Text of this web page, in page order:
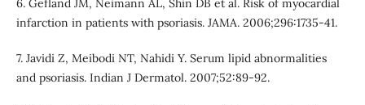
6. Gefland JM, Neimann AL, Shin DB et al. Risk of myocardial
infarction in patients with psoriasis. JAMA. 2006;296:1735-41.
7. Javidi Z, Meibodi NT, Nahidi Y. Serum lipid abnormalities
and psoriasis. Indian J Dermatol. 2007;52:89-92.